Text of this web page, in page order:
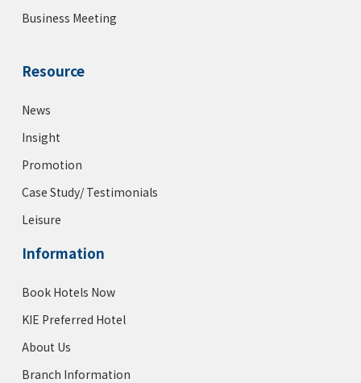
Business Meeting
Resource
News
Insight
Promotion
Case Study/ Testimonials
Leisure
Information
Book Hotels Now
KIE Preferred Hotel
About Us
Branch Information